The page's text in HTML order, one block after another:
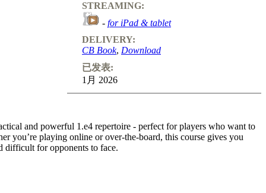
STREAMING:
- for iPad & tablet
DELIVERY:
CB Book, Download
已发表:
1月 2026
and powerful 1.e4 repertoire - perfect for players who want to
you’re playing online or over-the-board, this course gives you
difficult for opponents to face.